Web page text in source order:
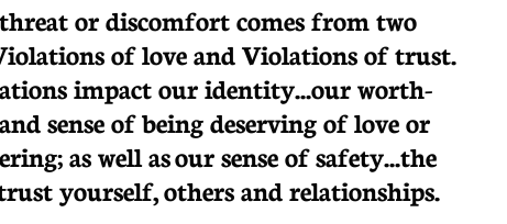
or discomfort comes from two
of love and Violations of trust.
impact our identity...our worth-
sense of being deserving of love or
as well as our sense of safety...the
yourself, others and relationships.